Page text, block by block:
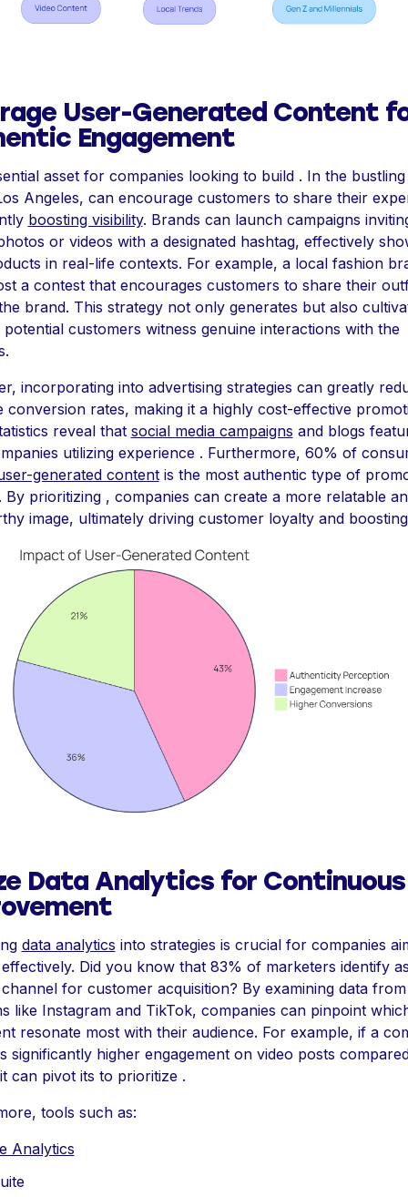
User-Generated Content
Engagement
asset for companies looking to build . In the
Angeles, can encourage customers to share their
boosting visibility. Brands can launch campaigns
or videos with a designated hashtag, effectively
in real-life contexts. For example, a local fashion
a contest that encourages customers to share their
brand. This strategy not only generates but also
customers witness genuine interactions with the
incorporating into advertising strategies can greatly
conversion rates, making it a highly cost-effective
reveal that social media campaigns and blogs
utilizing experience . Furthermore, 60% of
generated contentis the most authentic type of
By prioritizing , companies can create a more relatable
image, ultimately driving customer loyalty and
Data Analytics for Continuous
data analytics into strategies is crucial for companies
Did you know that 83% of marketers identify
for customer acquisition? By examining data from
like Instagram and TikTok, companies can pinpoint
resonate most with their audience. For example, if a
significantly higher engagement on video posts
can pivot its to prioritize .
tools such as:
Analytics